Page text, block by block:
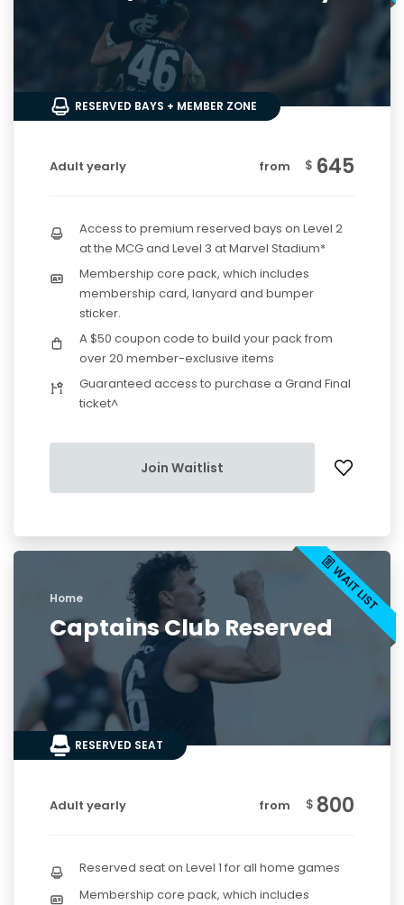
RESERVED BAYS + MEMBER ZONE
Adult yearly from $ 645
Access to premium reserved bays on Level 2
at the MCG and Level 3 at Marvel Stadium*
Membership core pack, which includes
membership card, lanyard and bumper
sticker.
A $50 coupon code to build your pack from
over 20 member-exclusive items
Guaranteed access to purchase a Grand Final
ticket^
Join Waitlist
Home
Captains Club Reserved
RESERVED SEAT
Adult yearly from $ 800
Reserved seat on Level 1 for all home games
Membership core pack, which includes